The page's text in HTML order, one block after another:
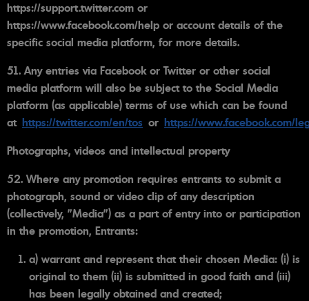
https://support.twitter.com or
https://www.facebook.com/help or account details of the
specific social media platform, for more details.
51. Any entries via Facebook or Twitter or other social
media platform will also be subject to the Social Media
platform (as applicable) terms of use which can be found
at https://twitter.com/en/tos or https://www.facebook.com/
Photographs, videos and intellectual property
52. Where any promotion requires entrants to submit a
photograph, sound or video clip of any description
(collectively, "Media") as a part of entry into or participation
in the promotion, Entrants:
a) warrant and represent that their chosen Media: (i) is
original to them (ii) is submitted in good faith and (iii)
has been legally obtained and created;